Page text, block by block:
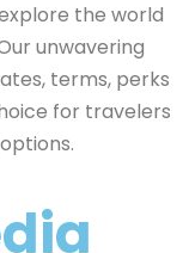
the world
unwavering
terms, perks
for travelers